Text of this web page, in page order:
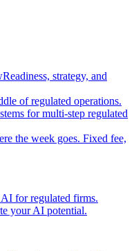
Readiness, strategy, and
of regulated operations.
for multi-step regulated
the week goes. Fixed fee,
for regulated firms.
your AI potential.